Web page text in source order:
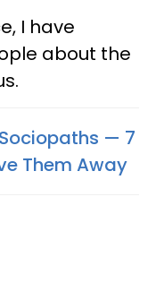
I have
about the
Sociopaths — 7
Them Away